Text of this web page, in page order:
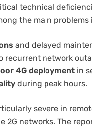
technical
the main problems
and delayed
recurrent network
4G deployment in
during peak hours.
severe in
2G networks. The